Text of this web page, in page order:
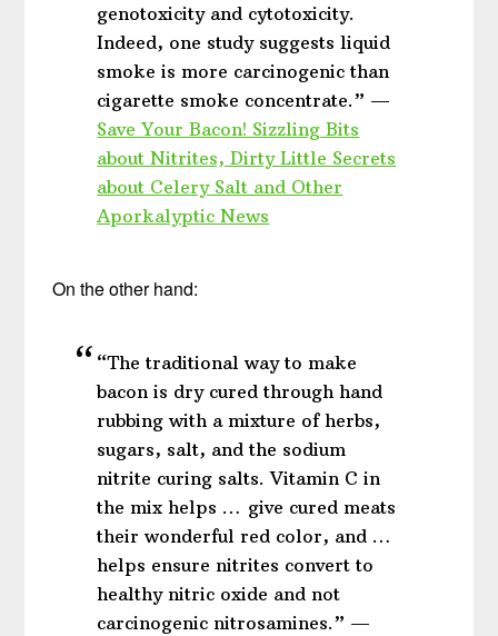
genotoxicity and cytotoxicity.
Indeed, one study suggests liquid
smoke is more carcinogenic than
cigarette smoke concentrate.” —
Save Your Bacon! Sizzling Bits
about Nitrites, Dirty Little Secrets
about Celery Salt and Other
Aporkalyptic News
On the other hand:
“The traditional way to make
bacon is dry cured through hand
rubbing with a mixture of herbs,
sugars, salt, and the sodium
nitrite curing salts. Vitamin C in
the mix helps … give cured meats
their wonderful red color, and …
helps ensure nitrites convert to
healthy nitric oxide and not
carcinogenic nitrosamines.” —